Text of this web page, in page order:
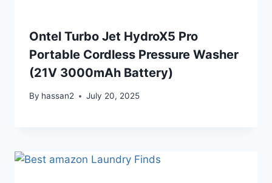
Ontel Turbo Jet HydroX5 Pro
Portable Cordless Pressure Washer
(21V 3000mAh Battery)
By hassan2 July 20, 2025